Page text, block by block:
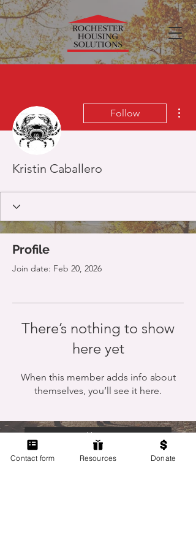
Follow
Kristin Caballero
Profile
Join date: Feb 20, 2026
There’s nothing to show
here yet
When this member adds info about
themselves, you’ll see it here.
Home
Members Only
Contact form Resources Donate